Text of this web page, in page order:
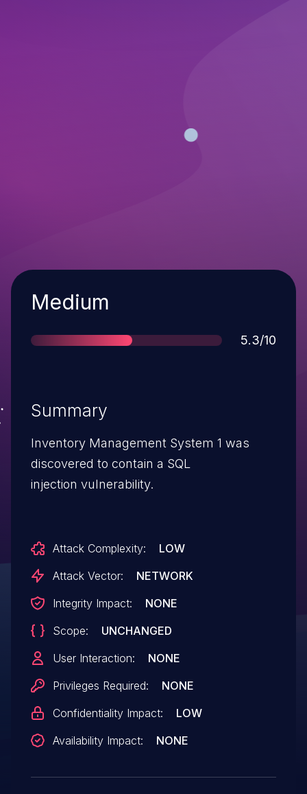
Severity
Medium
Score
5.3/10
Summary
Inventory Management System 1 was
discovered to contain a SQL
injection vulnerability.
Attack Complexity:
LOW
Attack Vector:
NETWORK
Integrity Impact:
NONE
Scope:
UNCHANGED
User Interaction:
NONE
Privileges Required:
NONE
Confidentiality Impact:
LOW
Availability Impact:
NONE